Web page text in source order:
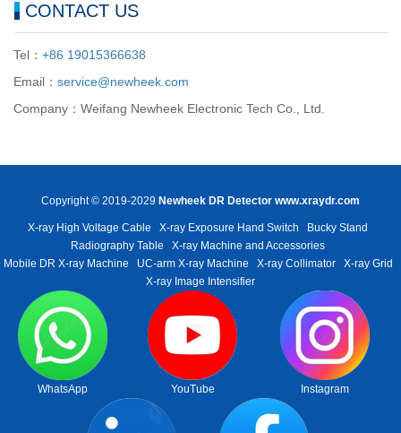
CONTACT US
Tel： +86 19015366638
Email： service@newheek.com
Company：Weifang Newheek Electronic Tech Co., Ltd.
Copyright © 2019-2029 Newheek DR Detector www.xraydr.com
X-ray High Voltage Cable X-ray Exposure Hand Switch
Bucky Stand
Radiography Table
X-ray Machine and Accessories
Mobile DR X-ray Machine
UC-arm X-ray Machine X-ray Collimator
X-ray Grid
X-ray Image Intensifier
WhatsApp YouTube Instagram